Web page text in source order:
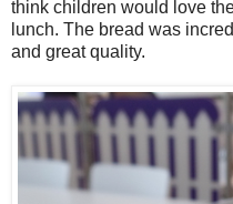
think children would love
lunch. The bread was
and great quality.